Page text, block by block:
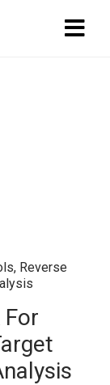
, Reverse